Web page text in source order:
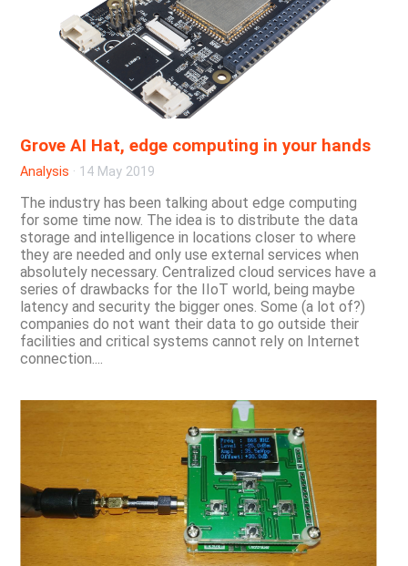
Grove AI Hat, edge computing in your hands
Analysis · 14 May 2019
The industry has been talking about edge computing
for some time now. The idea is to distribute the data
storage and intelligence in locations closer to where
they are needed and only use external services when
absolutely necessary. Centralized cloud services have a
series of drawbacks for the IIoT world, being maybe
latency and security the bigger ones. Some (a lot of?)
companies do not want their data to go outside their
facilities and critical systems cannot rely on Internet
connection....